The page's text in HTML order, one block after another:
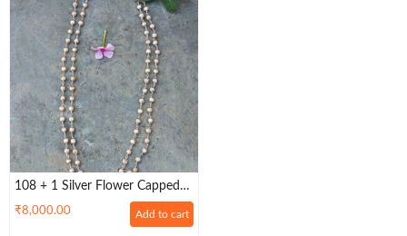
108 + 1 Silver Flower Capped
Tulsi Beads Mala For Men And
₹8,000.00 Add to cart